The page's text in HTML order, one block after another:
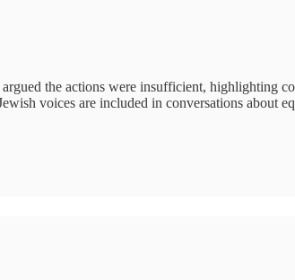
the actions were insufficient, highlighting
voices are included in conversations about